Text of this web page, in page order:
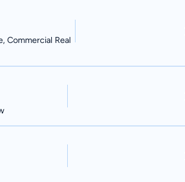
many of my children's soccer teams. I still pay soccer
Commercial Real